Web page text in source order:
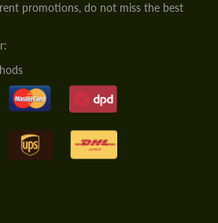
promotions, do not miss the best